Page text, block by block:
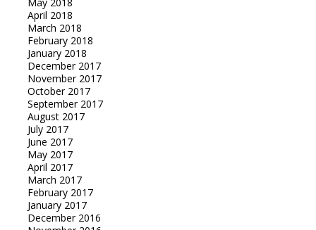
May 2018
April 2018
March 2018
February 2018
January 2018
December 2017
November 2017
October 2017
September 2017
August 2017
July 2017
June 2017
May 2017
April 2017
March 2017
February 2017
January 2017
December 2016